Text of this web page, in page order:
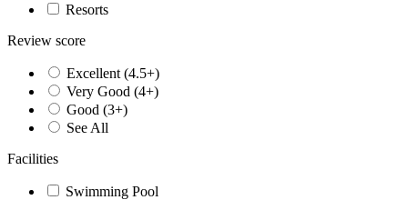
Resorts
Review score
Excellent (4.5+)
Very Good (4+)
Good (3+)
See All
Facilities
Swimming Pool